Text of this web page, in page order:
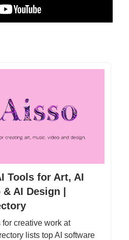
Tools for Art, AI
AI Design |
for creative work at
lists top AI software